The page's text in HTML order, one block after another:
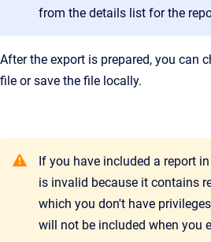
from the details list for the
After the export is prepared, you can
file or save the file locally.
If you have included a report
is invalid because it contains
which you don't have
will not be included when you